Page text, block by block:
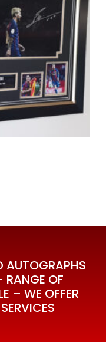
AUTOGRAPHS
RANGE OF
– WE OFFER